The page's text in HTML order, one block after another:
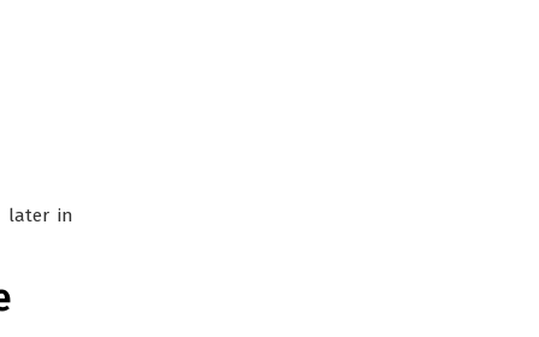
later in